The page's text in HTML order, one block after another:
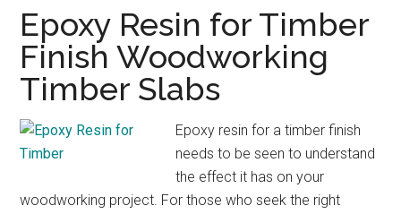
Sunshine
Coast
Timber
Slabs
Epoxy Resin for Timber
Finish Woodworking
Timber Slabs
Epoxy resin for a timber finish
needs to be seen to understand
the effect it has on your
woodworking project. For those who seek the right